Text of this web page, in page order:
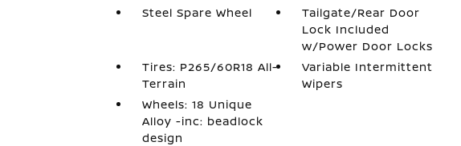
Steel Spare Wheel
Tailgate/Rear Door
Lock Included
w/Power Door Locks
Tires: P265/60R18 All-
Terrain
Variable Intermittent
Wipers
Wheels: 18 Unique
Alloy -inc: beadlock
design